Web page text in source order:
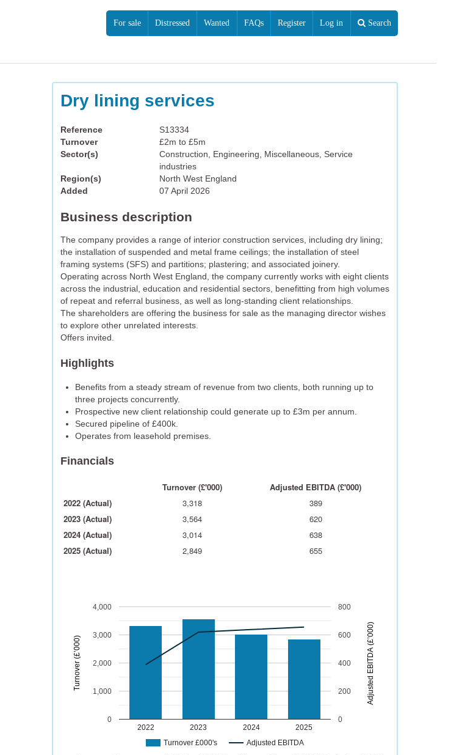
For sale Distressed Wanted FAQs Register Log in Search
Dry lining services
Reference
S13334
Turnover
£2m to £5m
Sector(s)
Construction, Engineering, Miscellaneous, Service
industries
Region(s)
North West England
Added
07 April 2026
Business description
The company provides a range of interior construction services, including dry lining;
the installation of suspended and metal frame ceilings; the installation of steel
framing systems (SFS) and partitions; plastering; and associated joinery.
Operating across North West England, the company currently works with eight clients
across the industrial, education and residential sectors, benefitting from high volumes
of repeat and referral business, as well as long-standing client relationships.
The shareholders are offering the business for sale as the managing director wishes
to explore other unrelated interests.
Offers invited.
Highlights
Benefits from a steady stream of revenue from two clients, both running up to
three projects concurrently.
Prospective new client relationship could generate up to £3m per annum.
Secured pipeline of £400k.
Operates from leasehold premises.
Financials
Turnover (£'000)
Adjusted EBITDA (£'000)
2022 (Actual)
3,318
389
2023 (Actual)
3,564
620
2024 (Actual)
3,014
638
2025 (Actual)
2,849 655
Turnover £000's Adjusted EBITDA
2022 2023 2024 2025
0
1,000
2,000
3,000
4,000
0
200
400
600
800
Turnover (£’000) A
d
j
u
s
t
e
d
E
B
I
T
D
A
(
£
’
0
0
0
)